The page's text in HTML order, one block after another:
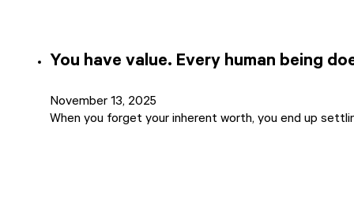
You have value. Every human being
November 13, 2025
When you forget your inherent worth, you end up